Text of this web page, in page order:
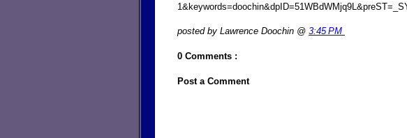
posted by Lawrence Doochin @ 3:45 PM
0 Comments :
Post a Comment